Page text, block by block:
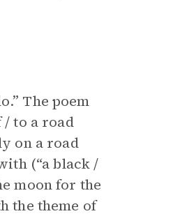
The poem
to a road
on a road
(“a black /
moon for the
the theme of